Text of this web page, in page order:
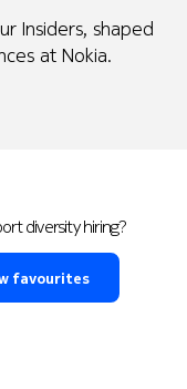
Insiders, shaped
at Nokia.
diversity hiring?
favourites